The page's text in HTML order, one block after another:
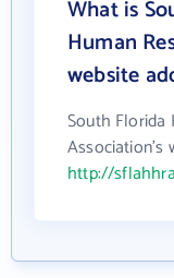
What is
Human
website
South Florida
Association's
http://